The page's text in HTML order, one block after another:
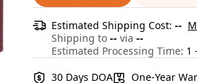
Estimated Shipping Cost: --
Shipping to -- via --
Estimated Processing Time: 1
30 Days DOA
One-Year